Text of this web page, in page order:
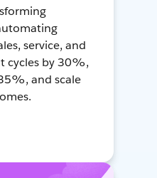
service, and
cycles by 30%,
and scale